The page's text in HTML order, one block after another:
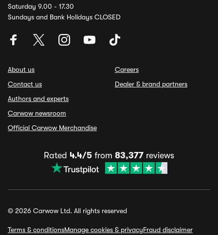
Saturday 9.00 - 17.30
Sundays and Bank Holidays CLOSED
About us
Contact us
Authors and experts
Carwow newsroom
Official Carwow Merchandise
Careers
Dealer & brand partners
Rated 4.4/5 from 83,377 reviews
© 2026 Carwow Ltd. All rights reserved
Terms & conditionsManage cookies & privacyFraud disclaimer